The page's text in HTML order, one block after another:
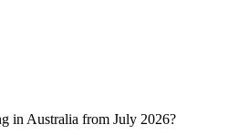
in Australia from July 2026?